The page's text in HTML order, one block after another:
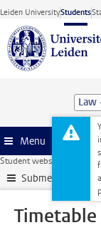
Skip to main
Leiden UniversityStudents
Law
Menu
Student website My studies
Submenu